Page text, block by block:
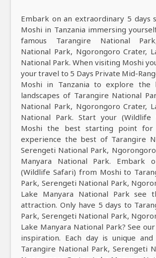
Embark on an extraordinary 5 days
Moshi in Tanzania immersing
famous Tarangire National
National Park, Ngorongoro Crater,
National Park. When visiting Moshi
your travel to 5 Days Private Mid-
Moshi in Tanzania to explore the
landscapes of Tarangire National
National Park, Ngorongoro Crater,
National Park. Start your (Wildlife
Moshi the best starting point for
experience the best of Tarangire
Serengeti National Park,
Manyara National Park. Embark
(Wildlife Safari) from Moshi to
Park, Serengeti National Park,
Lake Manyara National Park see
attraction. Only have 5 days to
Park, Serengeti National Park,
Lake Manyara National Park? See
inspiration. Each day is unique
Tarangire National Park, Serengeti